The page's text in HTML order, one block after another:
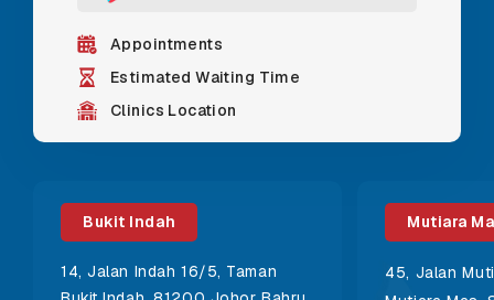
Appointments
Estimated Waiting Time
Clinics Location
Bukit Indah
14, Jalan Indah 16/5, Taman
Mutiara
45, Jalan